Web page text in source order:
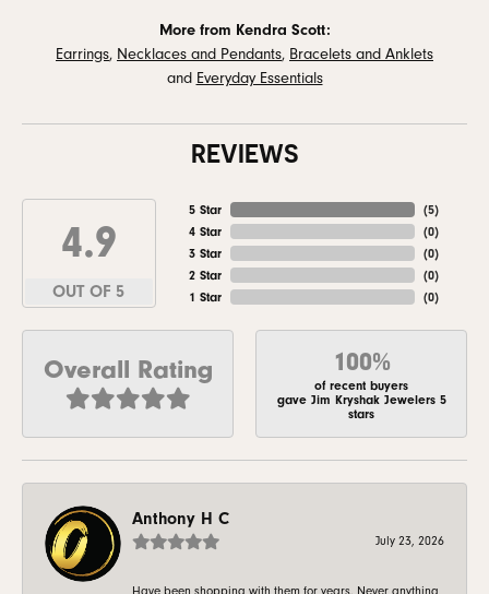
More from Kendra Scott:
Earrings, Necklaces and Pendants, Bracelets and Anklets
and Everyday Essentials
REVIEWS
4.9
OUT OF 5
5 Star
4 Star
3 Star
2 Star
1 Star
(5)
(0)
(0)
(0)
(0)
Overall Rating 100%
of recent buyers
gave Jim Kryshak Jewelers 5
stars
Anthony H C
July 23, 2026
Have been shopping with them for years. Never anything